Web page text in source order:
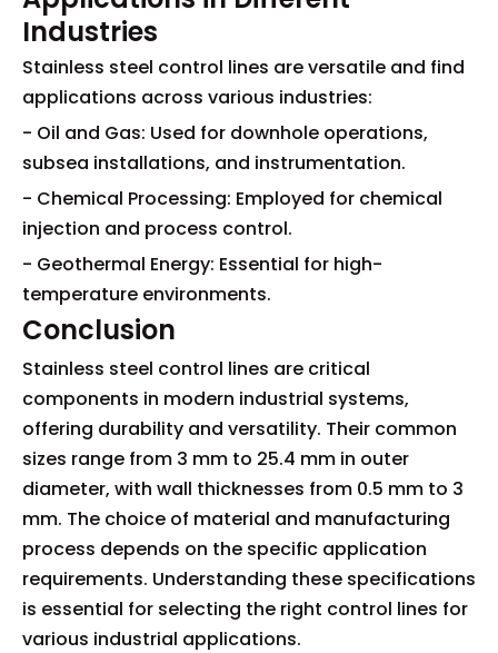
Industries
Stainless steel control lines are versatile and find
applications across various industries:
- Oil and Gas: Used for downhole operations,
subsea installations, and instrumentation.
- Chemical Processing: Employed for chemical
injection and process control.
- Geothermal Energy: Essential for high-
temperature environments.
Conclusion
Stainless steel control lines are critical
components in modern industrial systems,
offering durability and versatility. Their common
sizes range from 3 mm to 25.4 mm in outer
diameter, with wall thicknesses from 0.5 mm to 3
mm. The choice of material and manufacturing
process depends on the specific application
requirements. Understanding these specifications
is essential for selecting the right control lines for
various industrial applications.